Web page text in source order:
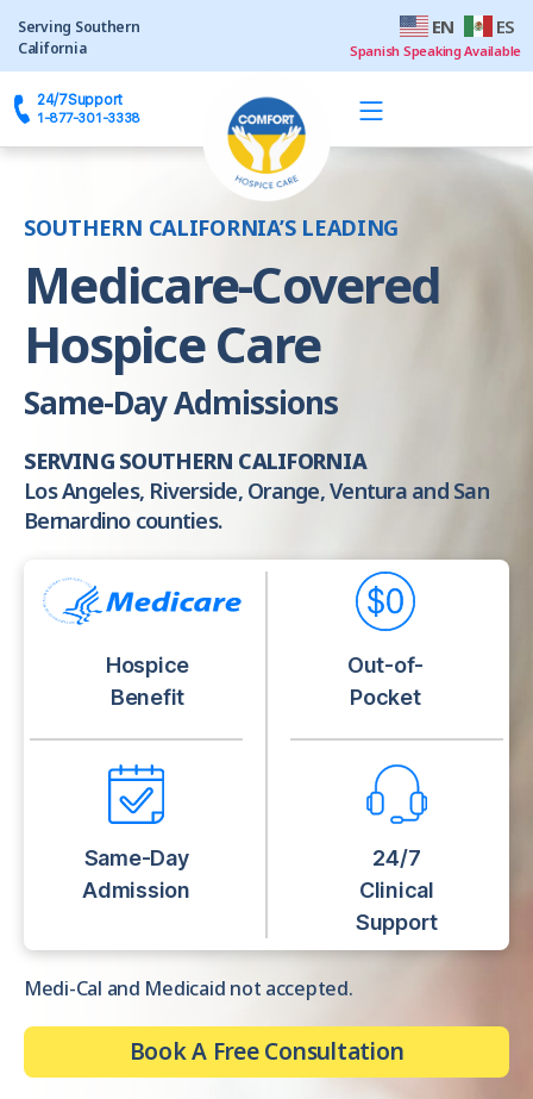
EN ES
24/7Support
SOUTHERN CALIFORNIA’S LEADING
Medicare-Covered
Hospice Care
Same-Day Admissions
SERVING SOUTHERN CALIFORNIA
Los Angeles, Riverside, Orange, Ventura and San
Bernardino counties.
Hospice
Benefit
Out-of-
Pocket
Same-Day
Admission
24/7
Clinical
Support
Medi-Cal and Medicaid not accepted.
Book A Free Consultation